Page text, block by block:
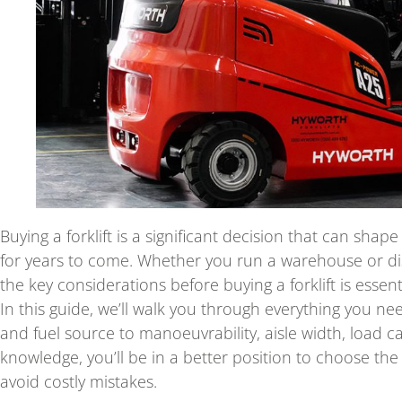
Buying a forklift is a significant decision that can
for years to come. Whether you run a warehouse or
the key considerations before buying a forklift is
In this guide, we’ll walk you through everything you
and fuel source to manoeuvrability, aisle width, load
knowledge, you’ll be in a better position to choose
avoid costly mistakes.